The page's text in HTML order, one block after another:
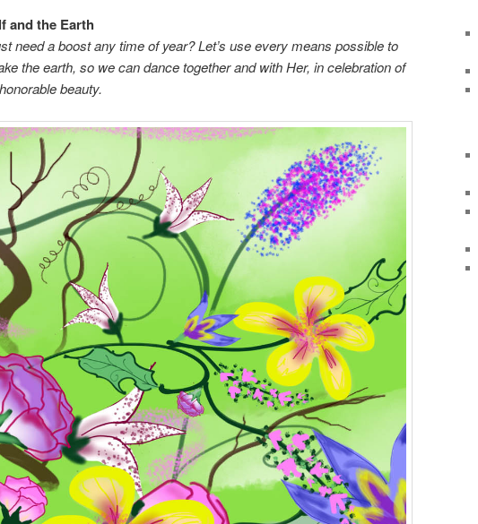
and the Earth
need a boost any time of year? Let’s use every means possible to
the earth, so we can dance together and with Her, in celebration of
beauty.